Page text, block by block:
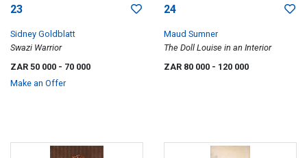
23
Sidney Goldblatt
Swazi Warrior
ZAR 50 000 - 70 000
Make an Offer
24
Maud Sumner
The Doll Louise in an Interior
ZAR 80 000 - 120 000